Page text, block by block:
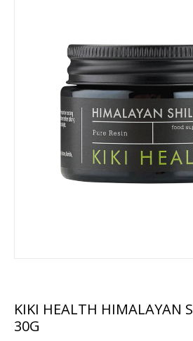
KIKI HEALTH HIMALAYAN
30G